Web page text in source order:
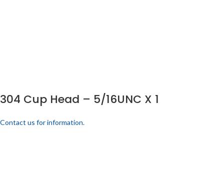
304 Cup Head – 5/16UNC X 1
Contact us for information.